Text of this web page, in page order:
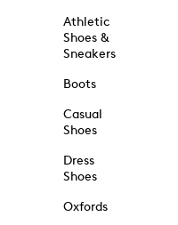
Athletic
Shoes &
Sneakers
Boots
Casual
Shoes
Dress
Shoes
Oxfords